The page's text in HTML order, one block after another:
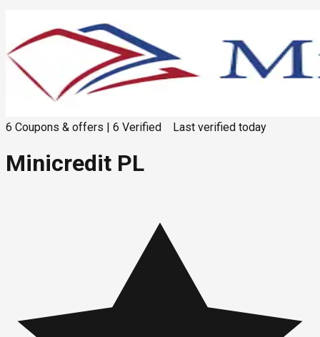
6 Coupons & offers 6 Verified Last verified today
Minicredit PL